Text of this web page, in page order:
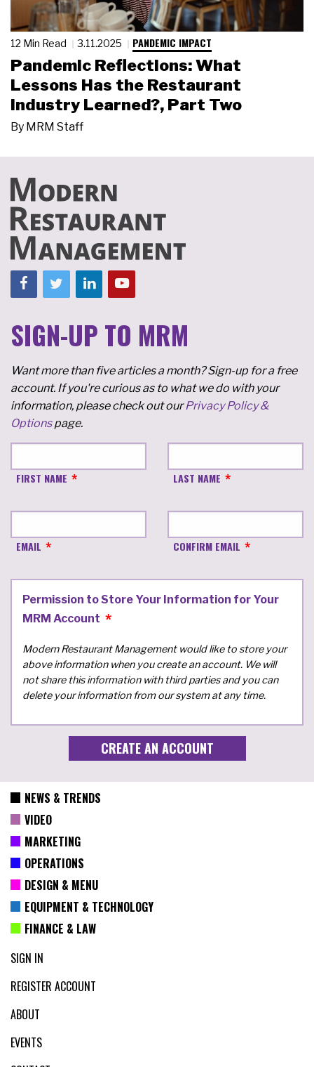
12 Min Read 3.11.2025 PANDEMIC IMPACT
Pandemic Reflections: What
Lessons Has the Restaurant
Industry Learned?, Part Two
By MRM Staff
SIGN-UP TO MRM
Want more than five articles a month? Sign-up for a free
account. If you're curious as to what we do with your
information, please check out ourPrivacy Policy &
Optionspage.
FIRST NAME LAST NAME
EMAIL CONFIRM EMAIL
Permission to Store Your Information for Your
MRM Account
Modern Restaurant Management would like to store your
above information when you create an account. We will
not share this information with third parties and you can
delete your information from our system at any time.
NEWS & TRENDS
VIDEO
MARKETING
OPERATIONS
DESIGN & MENU
EQUIPMENT & TECHNOLOGY
FINANCE & LAW
SIGN IN
REGISTER ACCOUNT
ABOUT
EVENTS